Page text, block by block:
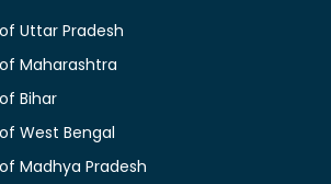
Uttar Pradesh
Maharashtra
Bihar
West Bengal
Madhya Pradesh